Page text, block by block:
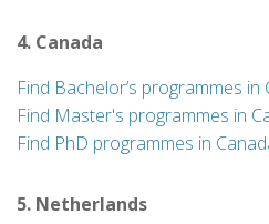
4. Canada
Find Bachelor’s programmes in
Find Master's programmes in
Find PhD programmes in
5. Netherlands